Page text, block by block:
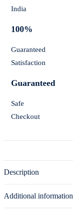
India
100%
Guaranteed
Satisfaction
Guaranteed
Safe
Checkout
Description
Additional information